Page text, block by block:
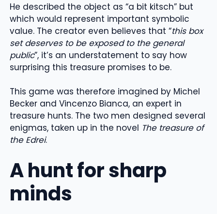
He described the object as “a bit kitsch” but
which would represent important symbolic
value. The creator even believes that “this box
set deserves to be exposed to the general
public”, it’s an understatement to say how
surprising this treasure promises to be.
This game was therefore imagined by Michel
Becker and Vincenzo Bianca, an expert in
treasure hunts. The two men designed several
enigmas, taken up in the novel The treasure of
the Edrei.
A hunt for sharp
minds